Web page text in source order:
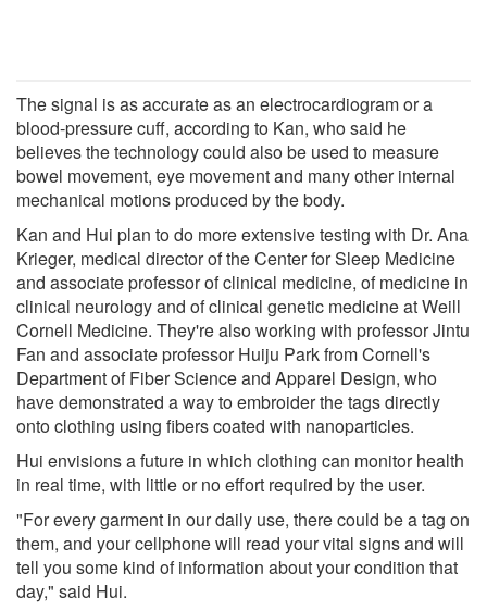
The signal is as accurate as an electrocardiogram or a
blood-pressure cuff, according to Kan, who said he
believes the technology could also be used to measure
bowel movement, eye movement and many other internal
mechanical motions produced by the body.
Kan and Hui plan to do more extensive testing with Dr. Ana
Krieger, medical director of the Center for Sleep Medicine
and associate professor of clinical medicine, of medicine in
clinical neurology and of clinical genetic medicine at Weill
Cornell Medicine. They're also working with professor Jintu
Fan and associate professor Huiju Park from Cornell's
Department of Fiber Science and Apparel Design, who
have demonstrated a way to embroider the tags directly
onto clothing using fibers coated with nanoparticles.
Hui envisions a future in which clothing can monitor health
in real time, with little or no effort required by the user.
"For every garment in our daily use, there could be a tag on
them, and your cellphone will read your vital signs and will
tell you some kind of information about your condition that
day," said Hui.